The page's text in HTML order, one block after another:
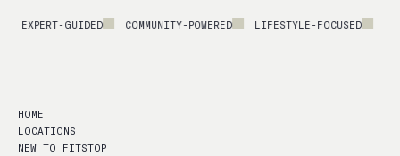
EXPERT-GUIDED COMMUNITY-POWERED LIFESTYLE-FOCUSED
HOME
LOCATIONS
NEW TO FITSTOP